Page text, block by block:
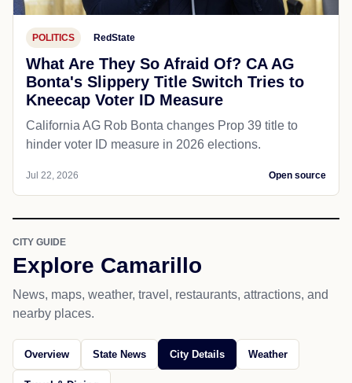
POLITICS RedState
What Are They So Afraid Of? CA AG
Bonta's Slippery Title Switch Tries to
Kneecap Voter ID Measure
California AG Rob Bonta changes Prop 39 title to
hinder voter ID measure in 2026 elections.
Jul 22, 2026 Open source
CITY GUIDE
Explore Camarillo
News, maps, weather, travel, restaurants, attractions, and
nearby places.
Overview State News City Details Weather